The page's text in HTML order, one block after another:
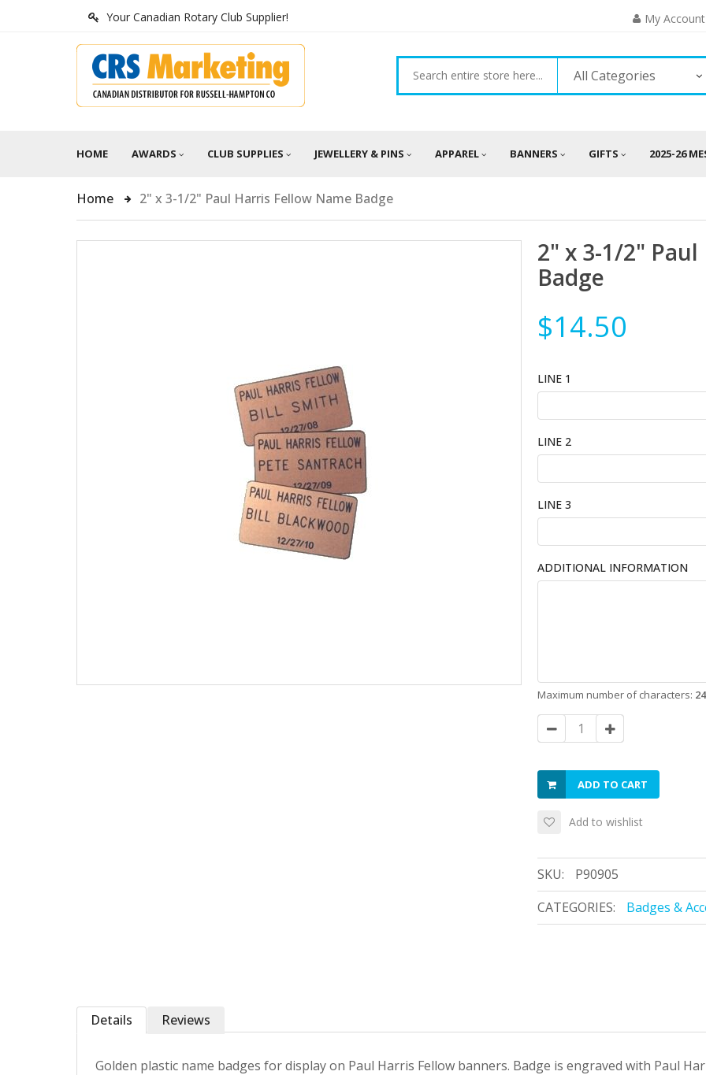
Your Canadian Rotary Club Supplier! My Account
All Categories
HOME AWARDS CLUB SUPPLIES JEWELLERY & PINS APPAREL BANNERS GIFTS 2025-26
Home 2" x 3-1/2" Paul Harris Fellow Name Badge
2" x 3-1/2"
Badge
$14.50
LINE 1
LINE 2
LINE 3
ADDITIONAL INFORMATION
Maximum number of characters:
ADD TO CART
Add to wishlist
SKU:
P90905
CATEGORIES:
Badges &
Details
Golden plastic name badges for display on Paul Harris Fellow banners. Badge is engraved with Paul
Reviews